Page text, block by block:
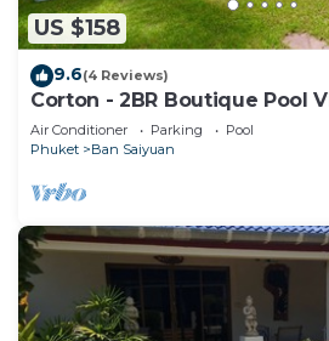
US $158
9.6(4 Reviews)
Corton - 2BR Boutique Pool
Air Conditioner Parking
Pool
Phuket
Ban Saiyuan